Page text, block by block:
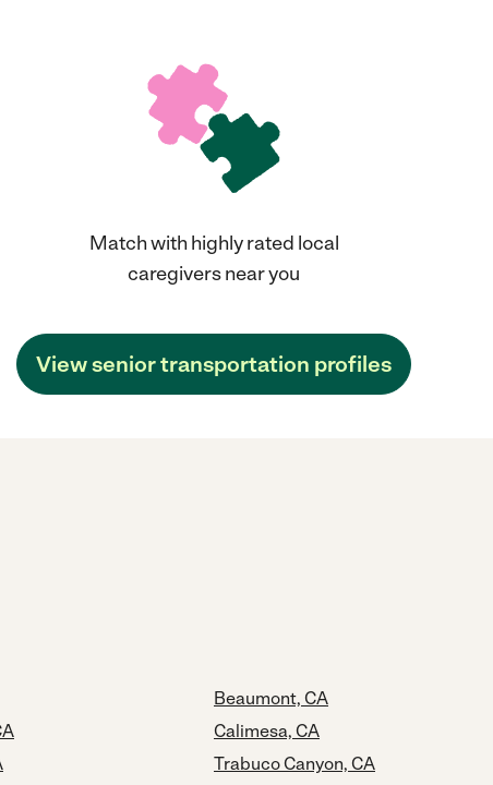
Match with highly rated local
caregivers near you
View senior transportation profiles
Beaumont, CA
Calimesa, CA
Trabuco Canyon, CA